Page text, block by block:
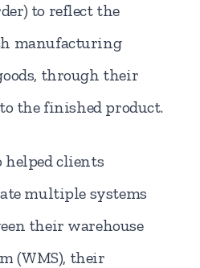
to reflect the
manufacturing
through their
the finished product.
helped clients
multiple systems
their warehouse
(WMS), their